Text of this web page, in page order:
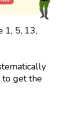
1, 5, 13,
get the